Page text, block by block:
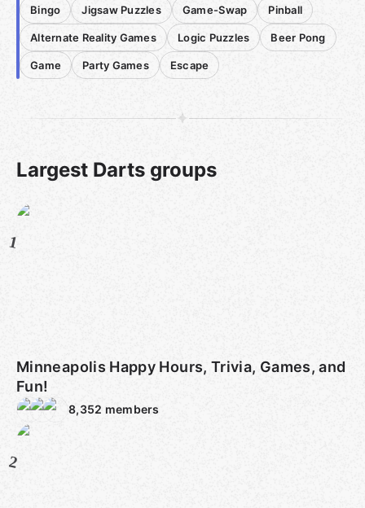
Bingo Jigsaw Puzzles Game-Swap Pinball
Alternate Reality Games Logic Puzzles Beer Pong
Game Party Games Escape
Largest Darts groups
1
Minneapolis Happy Hours, Trivia, Games, and
Fun!
8,352 members
2